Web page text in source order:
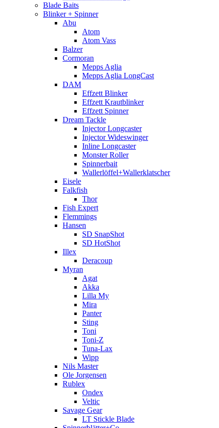
Blade Baits
Blinker + Spinner
Abu
Atom
Atom Vass
Balzer
Cormoran
Mepps Aglia
Mepps Aglia LongCast
DAM
Effzett Blinker
Effzett Krautblinker
Effzett Spinner
Dream Tackle
Injector Longcaster
Injector Wideswinger
Inline Longcaster
Monster Roller
Spinnerbait
Wallerlöffel+Wallerklatscher
Eisele
Falkfish
Thor
Fish Expert
Flemmings
Hansen
SD SnapShot
SD HotShot
Illex
Deracoup
Myran
Agat
Akka
Lilla My
Mira
Panter
Sting
Toni
Toni-Z
Tuna-Lax
Wipp
Nils Master
Ole Jorgensen
Rublex
Ondex
Veltic
Savage Gear
LT Stickle Blade